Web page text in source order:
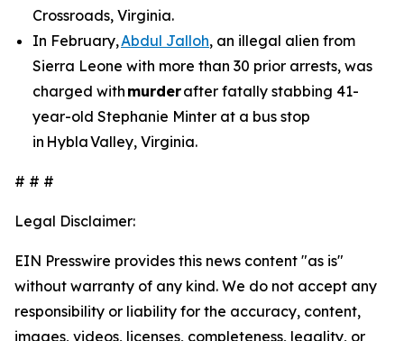
Crossroads, Virginia.
In February,Abdul Jalloh, an illegal alien from
Sierra Leone with more than 30 prior arrests, was
charged with murderafter fatally stabbing 41-
year-old Stephanie Minter at a bus stop
in Hybla Valley, Virginia.
# # #
Legal Disclaimer:
EIN Presswire provides this news content "as is"
without warranty of any kind. We do not accept any
responsibility or liability for the accuracy, content,
images, videos, licenses, completeness, legality, or